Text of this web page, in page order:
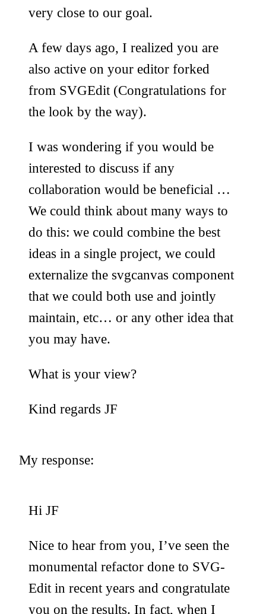
very close to our goal.
A few days ago, I realized you are
also active on your editor forked
from SVGEdit (Congratulations for
the look by the way).
I was wondering if you would be
interested to discuss if any
collaboration would be beneficial …
We could think about many ways to
do this: we could combine the best
ideas in a single project, we could
externalize the svgcanvas component
that we could both use and jointly
maintain, etc… or any other idea that
you may have.
What is your view?
Kind regards JF
My response:
Hi JF
Nice to hear from you, I’ve seen the
monumental refactor done to SVG-
Edit in recent years and congratulate
you on the results. In fact, when I